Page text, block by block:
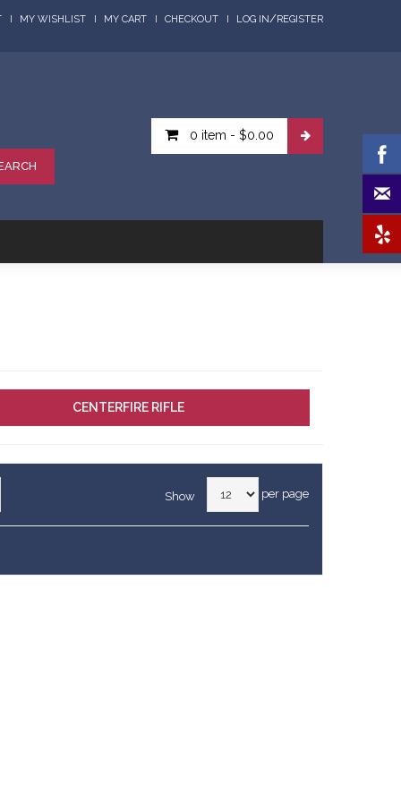
MY WISHLIST MY CART CHECKOUT LOG IN/REGISTER
0 item - $0.00
CENTERFIRE RIFLE
Show per page